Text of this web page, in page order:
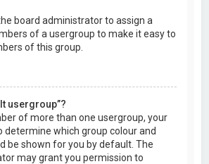
board administrator to assign a
of a usergroup to make it easy to
of this group.
usergroup”?
of more than one usergroup, your
determine which group colour and
be shown for you by default. The
may grant you permission to